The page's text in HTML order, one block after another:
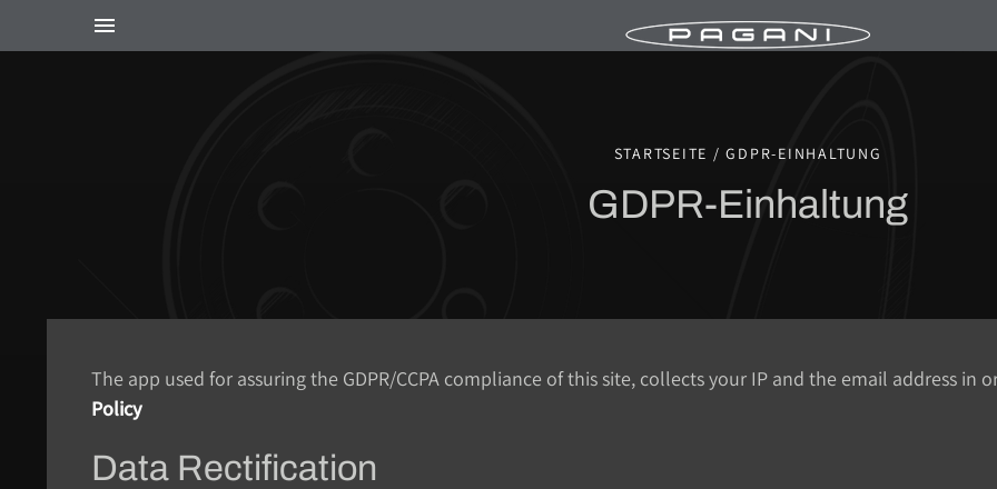
STARTSEITE / GDPR-EINHALTUNG
GDPR-Einhaltung
The app used for assuring the GDPR/CCPA compliance of this site, collects your IP and the email address
Policy
Data Rectification